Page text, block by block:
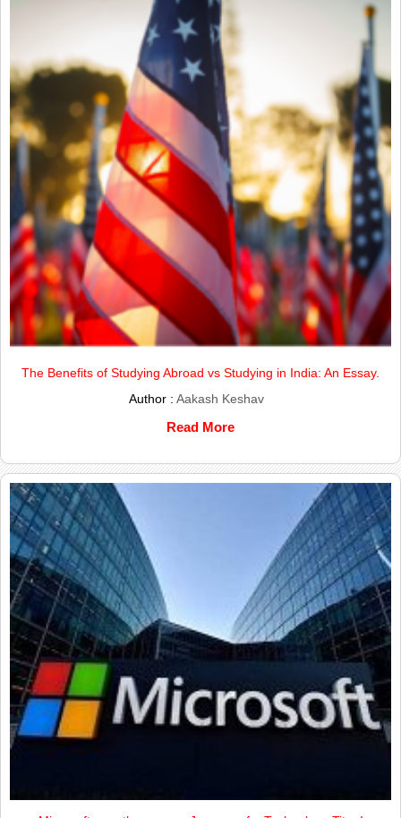
The Benefits of Studying Abroad vs Studying in India: An Essay.
Author :Aakash Keshav
Read More